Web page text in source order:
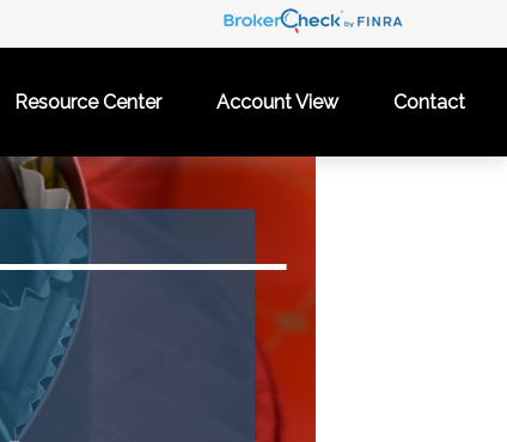
Resource Center Account View Contact